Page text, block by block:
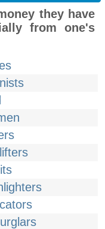
they have
from one's